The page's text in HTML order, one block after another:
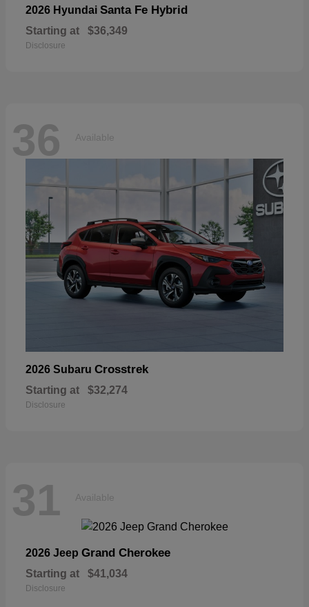
2026 Hyundai Santa Fe Hybrid
Starting at $36,349
Disclosure
36 Available
2026 Subaru Crosstrek
Starting at $32,274
Disclosure
31 Available
2026 Jeep Grand Cherokee
Starting at $41,034
Disclosure